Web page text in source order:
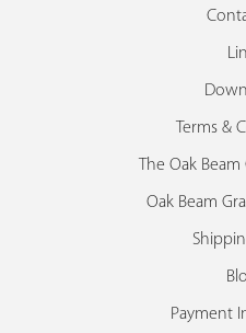
Terms &
The Oak
Oak Beam
Payment